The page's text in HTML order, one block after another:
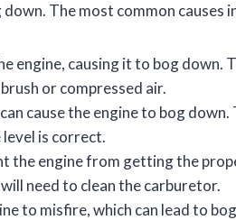
The most common causes
causing it to bog down.
or compressed air.
cause the engine to bog down.
is correct.
the engine from getting the
need to clean the carburetor.
to misfire, which can lead to